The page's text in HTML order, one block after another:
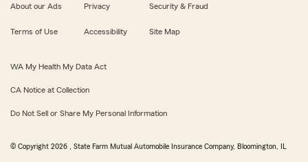
About our Ads Privacy Security & Fraud
Terms of Use Accessibility Site Map
WA My Health My Data Act
CA Notice at Collection
Do Not Sell or Share My Personal Information
© Copyright 2026 , State Farm Mutual Automobile Insurance Company, Bloomington, IL